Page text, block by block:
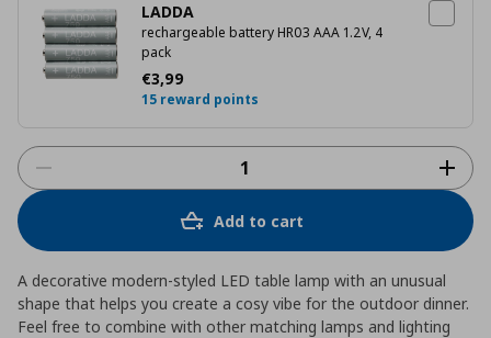
LADDA
rechargeable battery HR03 AAA 1.2V, 4
pack
€3,99
Current price
15 reward points
Add to cart
A decorative modern-styled LED table lamp with an unusual
shape that helps you create a cosy vibe for the outdoor dinner.
Feel free to combine with other matching lamps and lighting